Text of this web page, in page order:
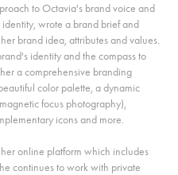
to Octavia's brand voice and
wrote a brand brief and
brand idea, attributes and values.
identity and the compass to
a comprehensive branding
color palette, a dynamic
focus photography),
icons and more.
online platform which includes
continues to work with private